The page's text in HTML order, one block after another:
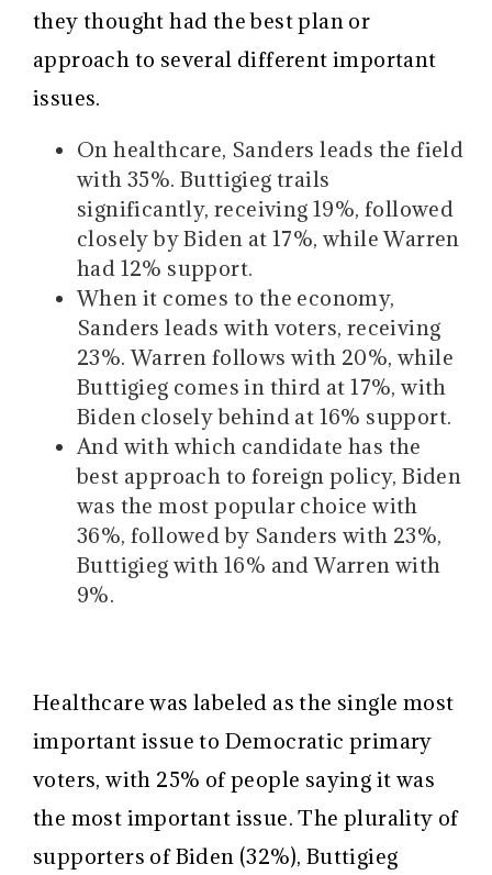
they thought had the best plan or
approach to several different important
issues.
On healthcare, Sanders leads the field
with 35%. Buttigieg trails
significantly, receiving 19%, followed
closely by Biden at 17%, while Warren
had 12% support.
When it comes to the economy,
Sanders leads with voters, receiving
23%. Warren follows with 20%, while
Buttigieg comes in third at 17%, with
Biden closely behind at 16% support.
And with which candidate has the
best approach to foreign policy, Biden
was the most popular choice with
36%, followed by Sanders with 23%,
Buttigieg with 16% and Warren with
9%.
Healthcare was labeled as the single most
important issue to Democratic primary
voters, with 25% of people saying it was
the most important issue. The plurality of
supporters of Biden (32%), Buttigieg